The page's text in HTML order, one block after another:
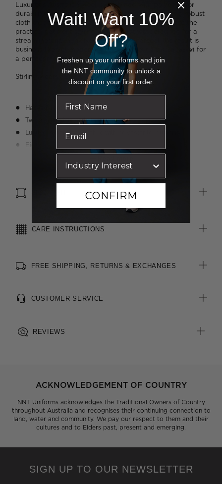
Luxurious Australian wool is combined with polyester for
durability and a hint of Lycra ® for stretch, creating a robust
cloth that's ideal for everyday wear. You'll appreciate the
practical flat front styling with its subtly tapered leg for a
streamlined fit. In Ink Navy or a soft Charcoal, the result is
business-like yet modern. Wear it with our
2 Button Jacket for
a perfect match.
Stirling wears a size 8 and is 188cm tall
Half-leg lining
Two angled side pockets
Luxurious wool blend fabric with polyester for durability
Eight belt loops allowing belt to sit comfortably at waist
4cm hem length and 3cm open back seam allowance for easy
CARE INSTRUCTIONS
FREE SHIPPING, RETURNS & EXCHANGES
CUSTOMER SERVICE
REVIEWS
ACKNOWLEDGEMENT OF COUNTRY
NNT Uniforms acknowledges the Traditional Owners of Country
throughout Australia and recognises their continuing connection to
land, water and community. We pay our respect to them and their
cultures and to Elders past, present and emerging.
SIGN UP TO OUR NEWSLETTER
Wait! Want 10%
Off?
Freshen up your uniforms and join
the NNT community to unlock a
discount on your first order.
CONFIRM